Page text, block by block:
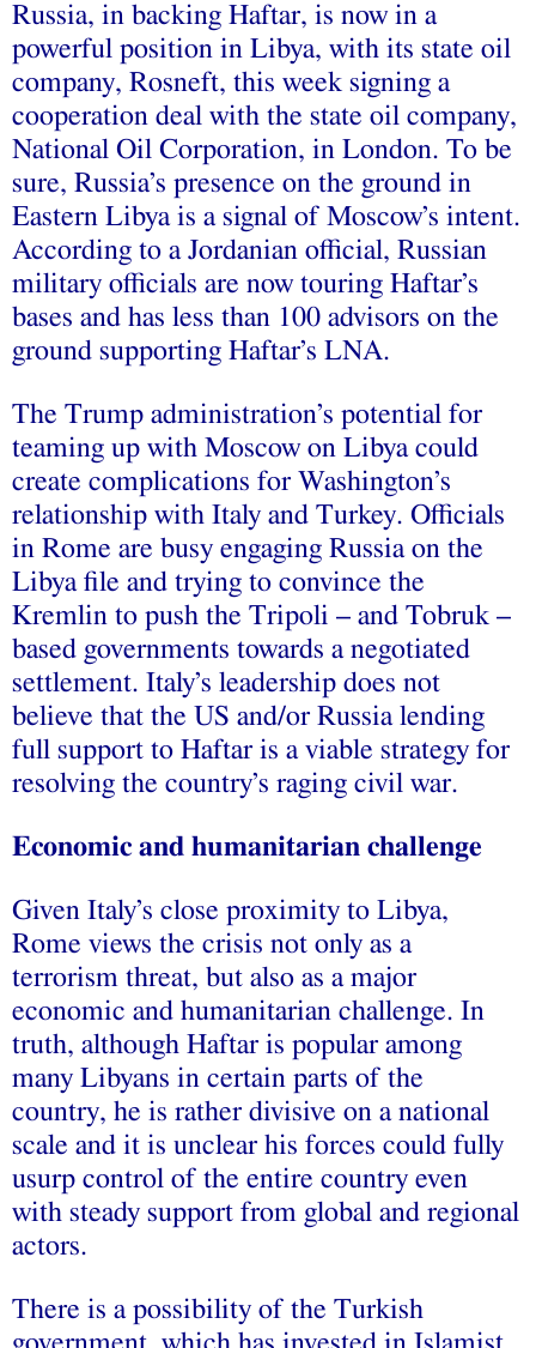
Russia, in backing Haftar, is now in a
powerful position in Libya, with its state oil
company, Rosneft, this week signing a
cooperation deal with the state oil company,
National Oil Corporation, in London. To be
sure, Russia’s presence on the ground in
Eastern Libya is a signal of Moscow’s intent.
According to a Jordanian official, Russian
military officials are now touring Haftar’s
bases and has less than 100 advisors on the
ground supporting Haftar’s LNA.
The Trump administration’s potential for
teaming up with Moscow on Libya could
create complications for Washington’s
relationship with Italy and Turkey. Officials
in Rome are busy engaging Russia on the
Libya file and trying to convince the
Kremlin to push the Tripoli – and Tobruk –
based governments towards a negotiated
settlement. Italy’s leadership does not
believe that the US and/or Russia lending
full support to Haftar is a viable strategy for
resolving the country’s raging civil war.
Economic and humanitarian challenge
Given Italy’s close proximity to Libya,
Rome views the crisis not only as a
terrorism threat, but also as a major
economic and humanitarian challenge. In
truth, although Haftar is popular among
many Libyans in certain parts of the
country, he is rather divisive on a national
scale and it is unclear his forces could fully
usurp control of the entire country even
with steady support from global and regional
actors.
There is a possibility of the Turkish